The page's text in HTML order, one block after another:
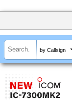
by Callsign